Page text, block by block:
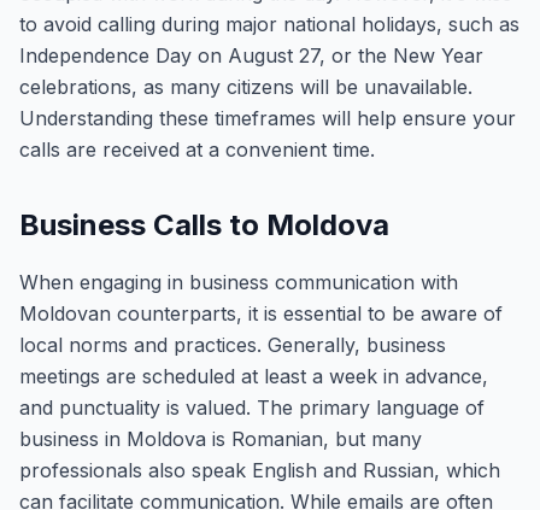
to avoid calling during major national holidays, such as
Independence Day on August 27, or the New Year
celebrations, as many citizens will be unavailable.
Understanding these timeframes will help ensure your
calls are received at a convenient time.
Business Calls to Moldova
When engaging in business communication with
Moldovan counterparts, it is essential to be aware of
local norms and practices. Generally, business
meetings are scheduled at least a week in advance,
and punctuality is valued. The primary language of
business in Moldova is Romanian, but many
professionals also speak English and Russian, which
can facilitate communication. While emails are often